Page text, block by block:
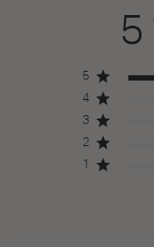
5
5
4
3
2
1